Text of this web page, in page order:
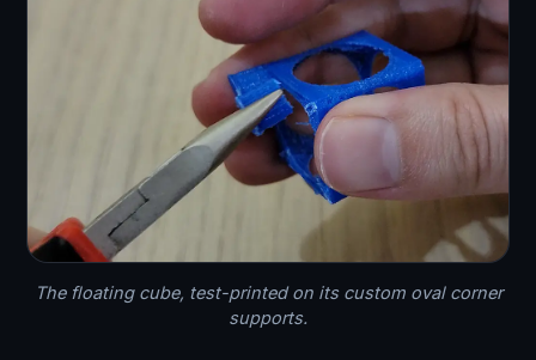
The floating cube, test-printed on its custom oval corner
supports.